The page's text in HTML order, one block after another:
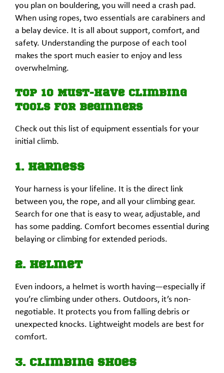
you plan on bouldering, you will need a crash pad.
When using ropes, two essentials are carabiners and
a belay device. It is all about support, comfort, and
safety. Understanding the purpose of each tool
makes the sport much easier to enjoy and less
overwhelming.
Top 10 Must-Have Climbing
Tools for Beginners
Check out this list of equipment essentials for your
initial climb.
1. Harness
Your harness is your lifeline. It is the direct link
between you, the rope, and all your climbing gear.
Search for one that is easy to wear, adjustable, and
has some padding. Comfort becomes essential during
belaying or climbing for extended periods.
2. Helmet
Even indoors, a helmet is worth having—especially if
you’re climbing under others. Outdoors, it’s non-
negotiable. It protects you from falling debris or
unexpected knocks. Lightweight models are best for
comfort.
3. Climbing Shoes